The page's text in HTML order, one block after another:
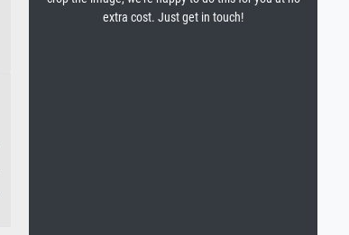
extra cost. Just get in touch!